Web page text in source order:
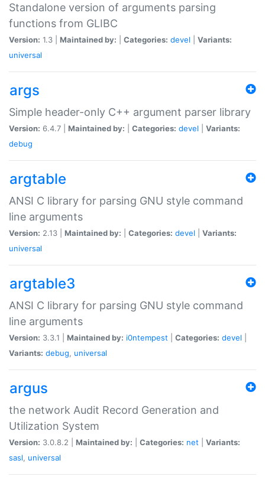
Standalone version of arguments parsing
functions from GLIBC
Version: 1.3 | Maintained by: Categories: devel
Variants:
universal
args
Simple header-only C++ argument parser library
Version: 6.4.7 | Maintained by: Categories: devel
Variants:
debug
argtable
ANSI C library for parsing GNU style command
line arguments
Version: 2.13 | Maintained by: Categories: devel
Variants:
universal
argtable3
ANSI C library for parsing GNU style command
line arguments
Version: 3.3.1 | Maintained by: i0ntempest Categories: devel
Variants: debug, universal
argus
the network Audit Record Generation and
Utilization System
Version: 3.0.8.2 | Maintained by: Categories: net
Variants:
sasl, universal